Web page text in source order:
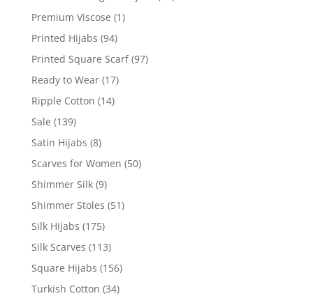
Premium Viscose (1)
Printed Hijabs (94)
Printed Square Scarf (97)
Ready to Wear (17)
Ripple Cotton (14)
Sale (139)
Satin Hijabs (8)
Scarves for Women (50)
Shimmer Silk (9)
Shimmer Stoles (51)
Silk Hijabs (175)
Silk Scarves (113)
Square Hijabs (156)
Turkish Cotton (34)